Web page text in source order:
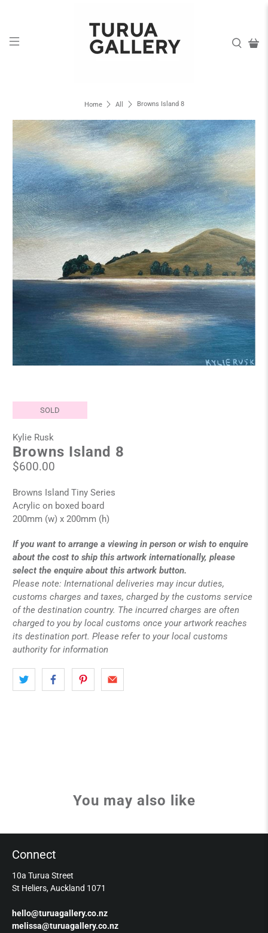
Home All Browns Island 8
SOLD
Kylie Rusk
Browns Island 8
$600.00
Browns Island Tiny Series
Acrylic on boxed board
200mm (w) x 200mm (h)
If you want to arrange a viewing in person or wish to enquire
about the cost to ship this artwork internationally, please
select the enquire about this artwork button.
Please note: International deliveries may incur duties,
customs charges and taxes, charged by the customs service
of the destination country. The incurred charges are often
charged to you by local customs once your artwork reaches
its destination port. Please refer to your local customs
authority for information
You may also like
Connect
10a Turua Street
St Heliers, Auckland 1071
hello@turuagallery.co.nz
melissa@turuagallery.co.nz